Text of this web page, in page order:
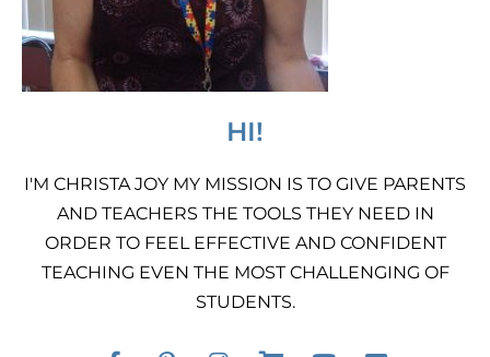
HI!
I'M CHRISTA JOY MY MISSION IS TO GIVE PARENTS
AND TEACHERS THE TOOLS THEY NEED IN
ORDER TO FEEL EFFECTIVE AND CONFIDENT
TEACHING EVEN THE MOST CHALLENGING OF
STUDENTS.